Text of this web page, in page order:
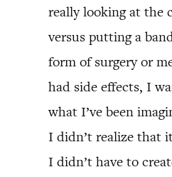
really looking at the
versus putting a
form of surgery or
had side effects, I
what I’ve been
I didn’t realize that
I didn’t have to